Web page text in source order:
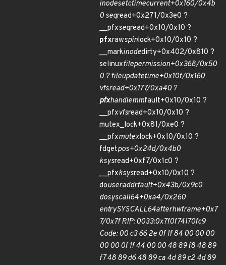
inodesetctimecurrent+0x160/0x4b
0 seqread+0x271/0x3e0 ?
__pfxseqread+0x10/0x10 ?
pfxrawspinlock+0x10/0x10 ?
__markinodedirty+0x402/0x810 ?
selinuxfilepermission+0x368/0x50
0 ? fileupdatetime+0x10f/0x160
vfsread+0x177/0xa40 ?
pfxhandlemmfault+0x10/0x10 ?
__pfxvfsread+0x10/0x10 ?
mutex_lock+0x81/0xe0 ?
__pfxmutexlock+0x10/0x10 ?
fdgetpos+0x24d/0x4b0
ksysread+0xf7/0x1c0 ?
__pfxksysread+0x10/0x10 ?
douseraddrfault+0x43b/0x9c0
dosyscall64+0xa4/0x260
entrySYSCALL64afterhwframe+0x7
7/0x7f RIP: 0033:0x7f0f74170fc9
Code: 00 c3 66 2e 0f 1f 84 00 00 00
00 00 0f 1f 44 00 00 48 89 f8 48 89
f7 48 89 d6 48 89 ca 4d 89 c2 4d 89